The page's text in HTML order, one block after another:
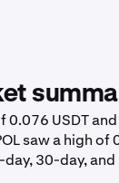
0.076 USDT
saw a high
day, 30-day,